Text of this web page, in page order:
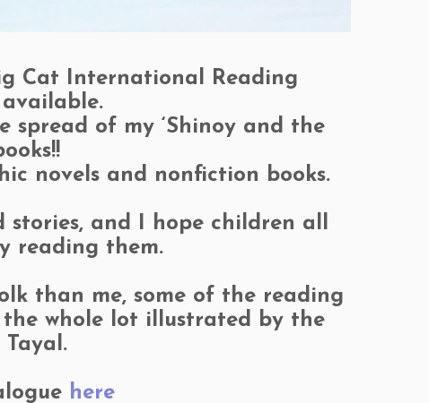
Cat International Reading
of my ‘Shinoy and the
novels and nonfiction books.
stories, and I hope children all
reading them.
than me, some of the reading
the whole lot illustrated by the
here